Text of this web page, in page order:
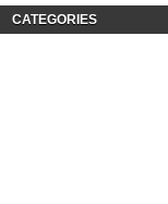
CATEGORIES